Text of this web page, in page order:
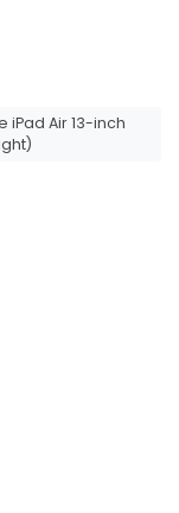
iPad Air 13-inch